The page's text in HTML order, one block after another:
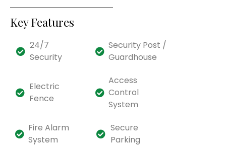
Key Features
24/7
Security
Security Post /
Guardhouse
Electric
Fence
Access
Control
System
Fire Alarm
System
Secure
Parking